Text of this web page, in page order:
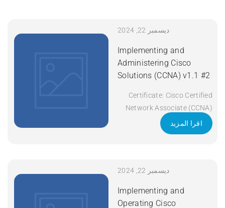
ديسمبر 22, 2024
Implementing and
Administering Cisco
Solutions (CCNA) v1.1 #2
Certificate: Cisco Certified
Network Associate (CCNA)
Exam Code: 200-301 Course
Code: CCNA Course Title:
Solutions (CCNA) v1.1
اقرا المزيد
ديسمبر 22, 2024
Implementing and
Operating Cisco